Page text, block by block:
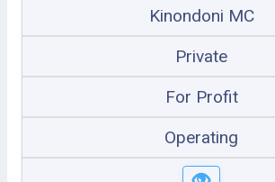
Kinondoni MC
Private
For Profit
Operating